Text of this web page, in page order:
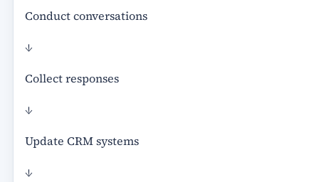
Conduct conversations
↓
Collect responses
↓
Update CRM systems
↓